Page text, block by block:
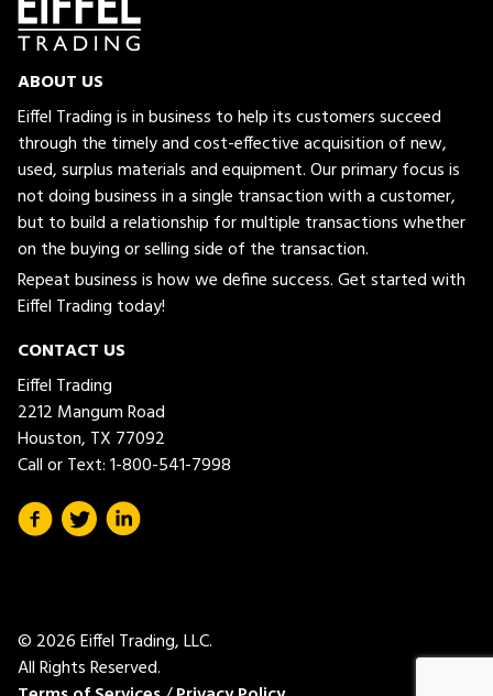
ABOUT US
Eiffel Trading is in business to help its customers succeed
through the timely and cost-effective acquisition of new,
used, surplus materials and equipment. Our primary focus is
not doing business in a single transaction with a customer,
but to build a relationship for multiple transactions whether
on the buying or selling side of the transaction.
Repeat business is how we define success. Get started with
Eiffel Trading today!
CONTACT US
Eiffel Trading
2212 Mangum Road
Houston, TX 77092
Call or Text:1-800-541-7998
© 2026 Eiffel Trading, LLC.
All Rights Reserved.